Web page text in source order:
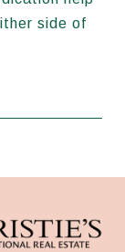
side of